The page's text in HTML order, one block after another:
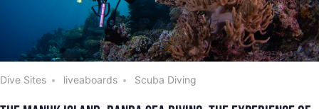
Dive Sites liveaboards Scuba Diving